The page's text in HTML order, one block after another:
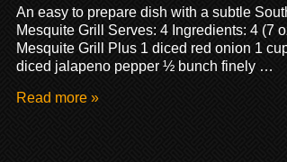
An easy to prepare dish with a subtle
Mesquite Grill Serves: 4 Ingredients: 4 (7
Mesquite Grill Plus 1 diced red onion 1
diced jalapeno pepper ½ bunch finely …
Read more »